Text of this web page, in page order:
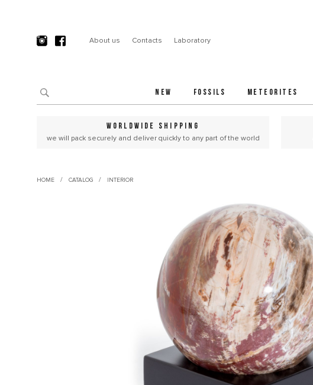
About us Contacts Laboratory
NEW FOSSILS METEORITES
WORLDWIDE SHIPPING
we will pack securely and deliver quickly to any part of the world
HOME / CATALOG / INTERIOR